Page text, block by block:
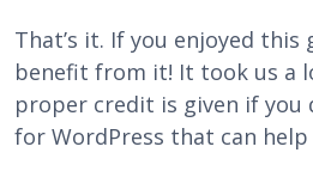
That’s it. If you enjoyed
benefit from it! It took us a
proper credit is given if you
for WordPress that can